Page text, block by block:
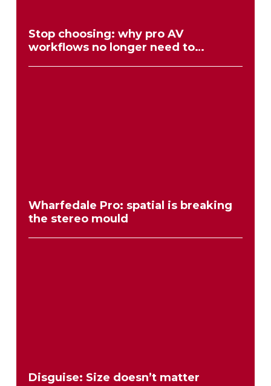
Stop choosing: why pro AV
workflows no longer need to
Wharfedale Pro: spatial is breaking
the stereo mould
Disguise: Size doesn’t matter